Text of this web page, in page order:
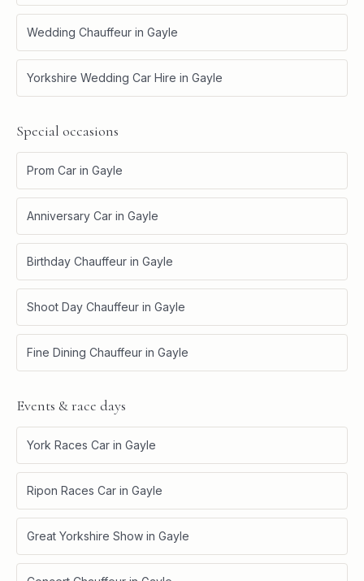
Wedding Chauffeur in Gayle
Yorkshire Wedding Car Hire in Gayle
Special occasions
Prom Car in Gayle
Anniversary Car in Gayle
Birthday Chauffeur in Gayle
Shoot Day Chauffeur in Gayle
Fine Dining Chauffeur in Gayle
Events & race days
York Races Car in Gayle
Ripon Races Car in Gayle
Great Yorkshire Show in Gayle